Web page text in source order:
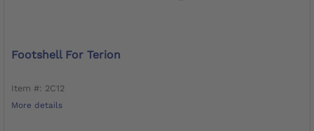
Footshell For Terion
Item #: 2C12
More details